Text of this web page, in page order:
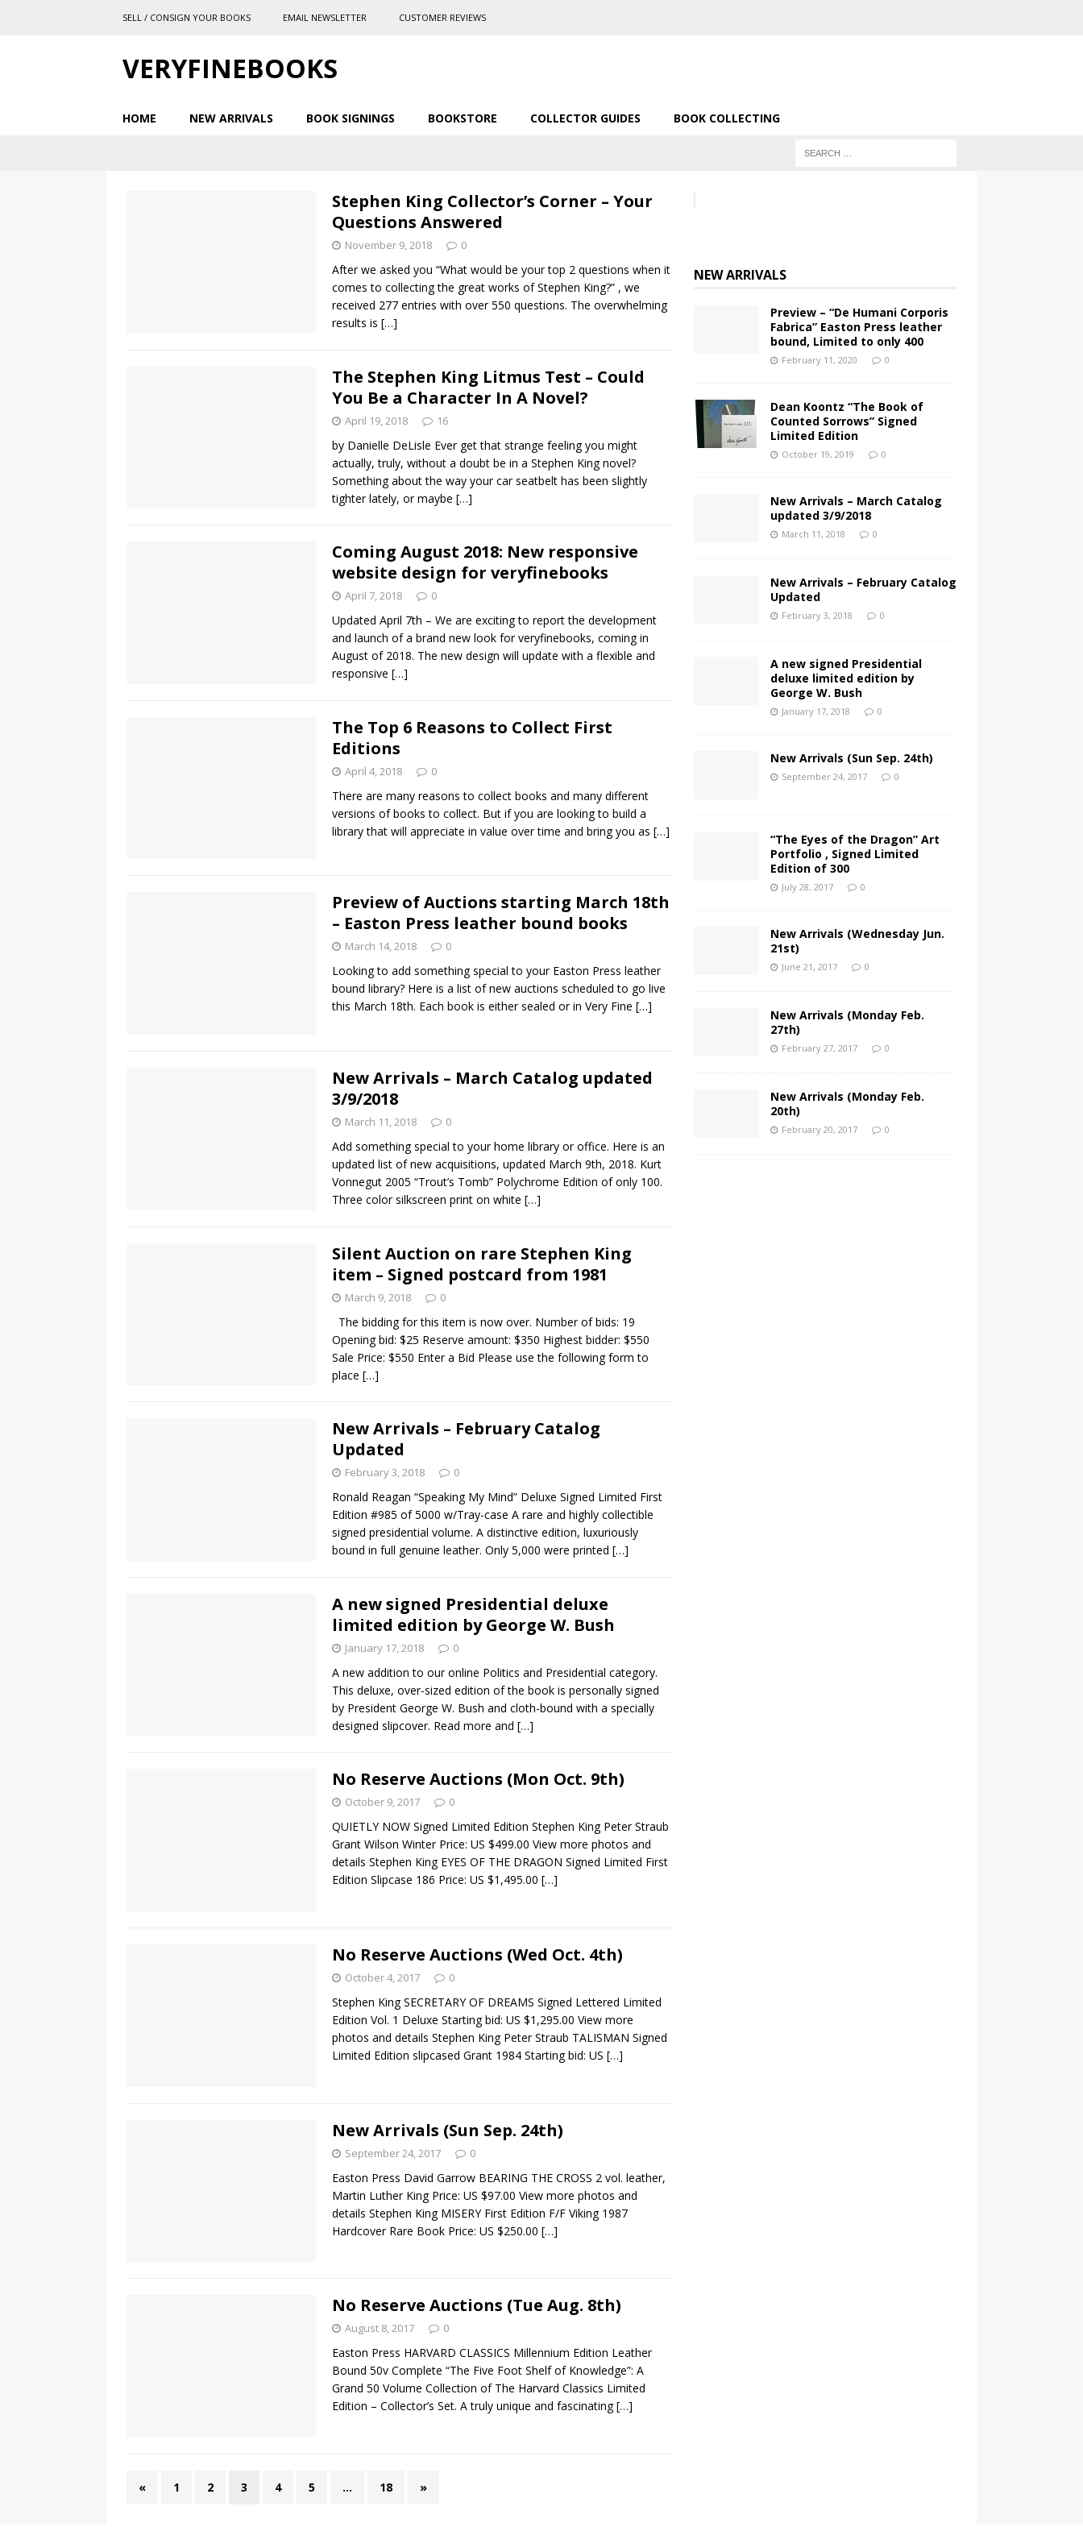
SELL / CONSIGN YOUR BOOKS EMAIL NEWSLETTER CUSTOMER REVIEWS
VERYFINEBOOKS
HOME NEW ARRIVALS BOOK SIGNINGS BOOKSTORE COLLECTOR GUIDES BOOK COLLECTING
Stephen King Collector’s Corner – Your
Questions Answered
November 9, 2018 0
After we asked you “What would be your top 2 questions when it
comes to collecting the great works of Stephen King?” , we
received 277 entries with over 550 questions. The overwhelming
results is […]
The Stephen King Litmus Test – Could
You Be a Character In A Novel?
April 19, 2018 16
by Danielle DeLisle Ever get that strange feeling you might
actually, truly, without a doubt be in a Stephen King novel?
Something about the way your car seatbelt has been slightly
tighter lately, or maybe […]
Coming August 2018: New responsive
website design for veryfinebooks
April 7, 2018 0
Updated April 7th – We are exciting to report the development
and launch of a brand new look for veryfinebooks, coming in
August of 2018. The new design will update with a flexible and
responsive […]
The Top 6 Reasons to Collect First
Editions
April 4, 2018 0
There are many reasons to collect books and many different
versions of books to collect. But if you are looking to build a
library that will appreciate in value over time and bring you as […]
Preview of Auctions starting March 18th
– Easton Press leather bound books
March 14, 2018 0
Looking to add something special to your Easton Press leather
bound library? Here is a list of new auctions scheduled to go live
this March 18th. Each book is either sealed or in Very Fine […]
New Arrivals – March Catalog updated
3/9/2018
March 11, 2018 0
Add something special to your home library or office. Here is an
updated list of new acquisitions, updated March 9th, 2018. Kurt
Vonnegut 2005 “Trout’s Tomb” Polychrome Edition of only 100.
Three color silkscreen print on white […]
Silent Auction on rare Stephen King
item – Signed postcard from 1981
March 9, 2018 0
The bidding for this item is now over. Number of bids: 19
Opening bid: $25 Reserve amount: $350 Highest bidder: $550
Sale Price: $550 Enter a Bid Please use the following form to
place […]
New Arrivals – February Catalog
Updated
February 3, 2018 0
Ronald Reagan “Speaking My Mind” Deluxe Signed Limited First
Edition #985 of 5000 w/Tray-case A rare and highly collectible
signed presidential volume. A distinctive edition, luxuriously
bound in full genuine leather. Only 5,000 were printed […]
A new signed Presidential deluxe
limited edition by George W. Bush
January 17, 2018 0
A new addition to our online Politics and Presidential category.
This deluxe, over-sized edition of the book is personally signed
by President George W. Bush and cloth-bound with a specially
designed slipcover. Read more and […]
No Reserve Auctions (Mon Oct. 9th)
October 9, 2017 0
QUIETLY NOW Signed Limited Edition Stephen King Peter Straub
Grant Wilson Winter Price: US $499.00 View more photos and
details Stephen King EYES OF THE DRAGON Signed Limited First
Edition Slipcase 186 Price: US $1,495.00 […]
No Reserve Auctions (Wed Oct. 4th)
October 4, 2017 0
Stephen King SECRETARY OF DREAMS Signed Lettered Limited
Edition Vol. 1 Deluxe Starting bid: US $1,295.00 View more
photos and details Stephen King Peter Straub TALISMAN Signed
Limited Edition slipcased Grant 1984 Starting bid: US […]
New Arrivals (Sun Sep. 24th)
September 24, 2017 0
Easton Press David Garrow BEARING THE CROSS 2 vol. leather,
Martin Luther King Price: US $97.00 View more photos and
details Stephen King MISERY First Edition F/F Viking 1987
Hardcover Rare Book Price: US $250.00 […]
No Reserve Auctions (Tue Aug. 8th)
August 8, 2017 0
Easton Press HARVARD CLASSICS Millennium Edition Leather
Bound 50v Complete “The Five Foot Shelf of Knowledge”: A
Grand 50 Volume Collection of The Harvard Classics Limited
Edition – Collector’s Set. A truly unique and fascinating[…]
« 1 2 3 4 5 … 18 »
NEW ARRIVALS
Preview – “De Humani Corporis
Fabrica” Easton Press leather
bound, Limited to only 400
February 11, 2020 0
Dean Koontz “The Book of
Counted Sorrows” Signed
Limited Edition
October 19, 2019 0
New Arrivals – March Catalog
updated 3/9/2018
March 11, 2018 0
New Arrivals – February Catalog
Updated
February 3, 2018 0
A new signed Presidential
deluxe limited edition by
George W. Bush
January 17, 2018 0
New Arrivals (Sun Sep. 24th)
September 24, 2017 0
“The Eyes of the Dragon” Art
Portfolio , Signed Limited
Edition of 300
July 28, 2017 0
New Arrivals (Wednesday Jun.
21st)
June 21, 2017 0
New Arrivals (Monday Feb.
27th)
February 27, 2017 0
New Arrivals (Monday Feb.
20th)
February 20, 2017 0